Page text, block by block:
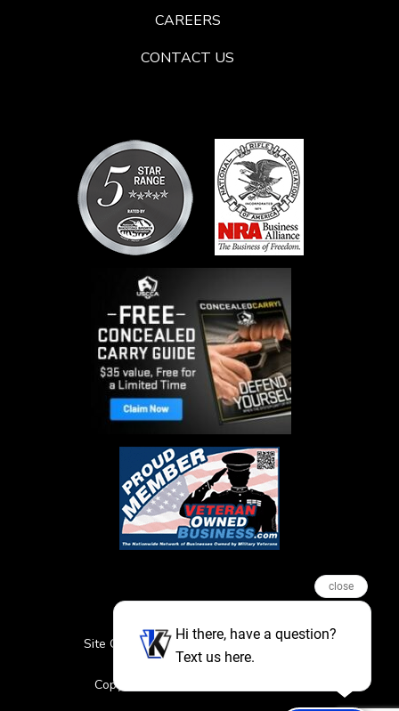
CAREERS
CONTACT US
Site Credits Sitemap
Privacy Policy
Featured Events
Copyright © 2026. All Rights Reserved
close
Hi there, have a question?
Text us here.